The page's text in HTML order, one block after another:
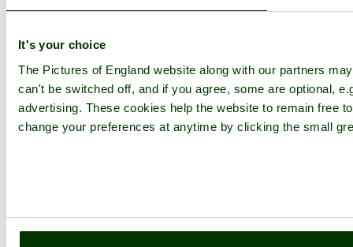
It's your choice
The Pictures of England website along with our partners
can't be switched off, and if you agree, some are optional,
advertising. These cookies help the website to remain free
change your preferences at anytime by clicking the small